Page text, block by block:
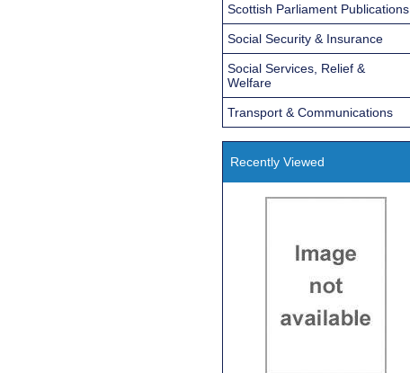
Scottish Parliament Publications
Social Security & Insurance
Social Services, Relief &
Welfare
Transport & Communications
Recently Viewed